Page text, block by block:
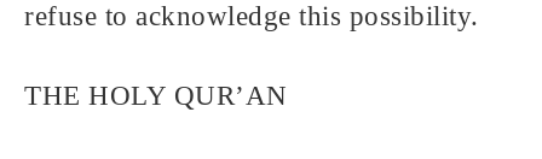
refuse to acknowledge this possibility.
THE HOLY QUR’AN